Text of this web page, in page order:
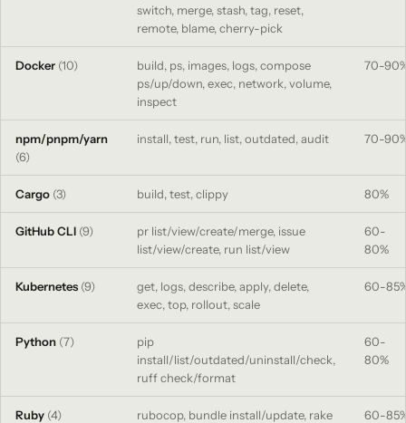
switch, merge, stash, tag, reset,
remote, blame, cherry-pick
Docker (10)
build, ps, images, logs, compose
ps/up/down, exec, network, volume,
inspect
70-
npm/pnpm/yarn
(6)
install, test, run, list, outdated, audit 70-
Cargo (3) build, test, clippy 80%
GitHub CLI (9)
pr list/view/create/merge, issue
list/view/create, run list/view
60-
80%
Kubernetes (9)
get, logs, describe, apply, delete,
exec, top, rollout, scale
60-
Python (7)
pip
install/list/outdated/uninstall/check,
ruff check/format
60-
80%
Ruby (4)
rubocop, bundle install/update, rake
60-